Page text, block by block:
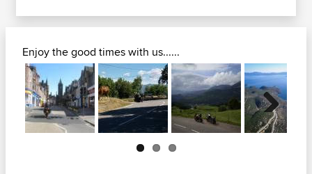
Enjoy the good times with us......
Next